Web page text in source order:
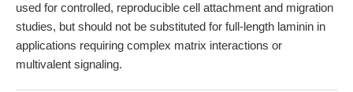
used for controlled, reproducible cell attachment and migration
studies, but should not be substituted for full-length laminin in
applications requiring complex matrix interactions or
multivalent signaling.